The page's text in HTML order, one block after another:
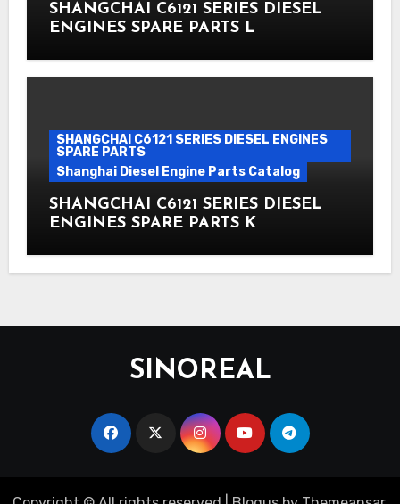
SHANGCHAI C6121 SERIES DIESEL
ENGINES SPARE PARTS L
SHANGCHAI C6121 SERIES DIESEL ENGINES
SPARE PARTS
Shanghai Diesel Engine Parts Catalog
SHANGCHAI C6121 SERIES DIESEL
ENGINES SPARE PARTS K
SINOREAL